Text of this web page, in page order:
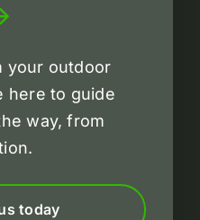
your outdoor
here to guide
way, from
today